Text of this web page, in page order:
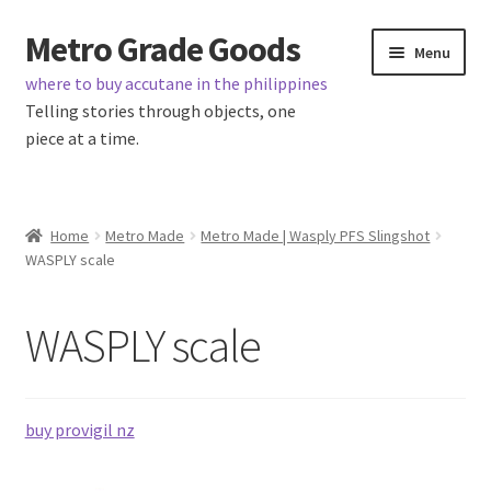
Skip
to
navigation
Skip
to
content
Metro Grade Goods
where to buy accutane in the philippines
Telling stories through objects, one
piece at a time.
Menu
About us
Contact
Home Metro Made
Metro Made | Wasply PFS Slingshot
WASPLY scale
WASPLY scale
buy provigil nz